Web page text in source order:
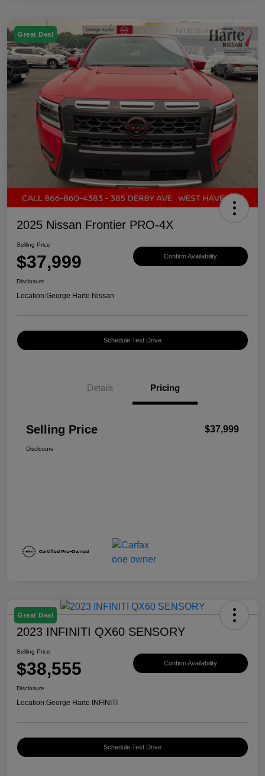
Great Deal
2025 Nissan Frontier PRO-4X
Selling Price
$37,999 Confirm Availability
Disclosure
Location:George Harte Nissan
Schedule Test Drive
Details Pricing
Selling Price $37,999
Disclosure
Great Deal
2023 INFINITI QX60 SENSORY
Selling Price
$38,555 Confirm Availability
Disclosure
Location:George Harte INFINITI
Schedule Test Drive